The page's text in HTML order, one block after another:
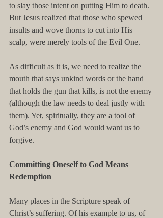
to slay those intent on putting Him to death.
But Jesus realized that those who spewed
insults and wove thorns to cut into His
scalp, were merely tools of the Evil One.
As difficult as it is, we need to realize the
mouth that says unkind words or the hand
that holds the gun that kills, is not the enemy
(although the law needs to deal justly with
them). Yet, spiritually, they are a tool of
God’s enemy and God would want us to
forgive.
Committing Oneself to God Means
Redemption
Many places in the Scripture speak of
Christ’s suffering. Of his example to us, of